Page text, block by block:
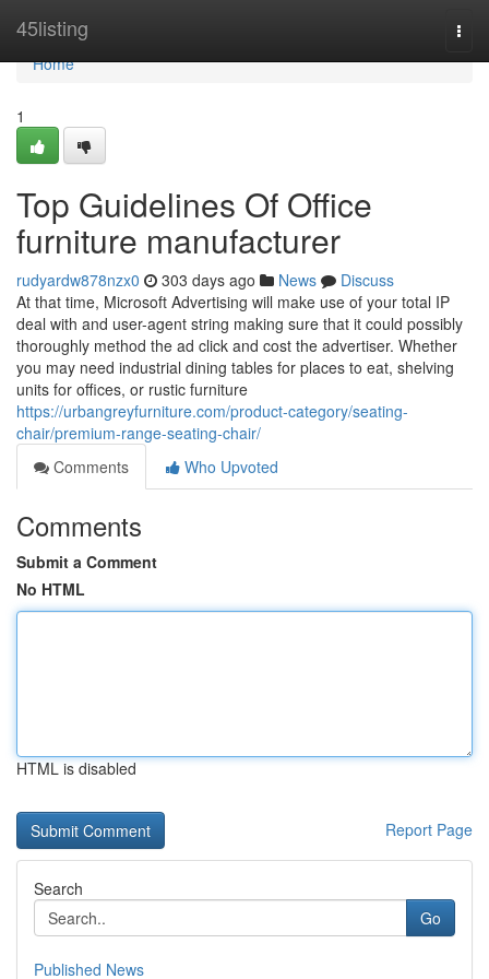
45listing
Home
Home
1
Top Guidelines Of Office
furniture manufacturer
rudyardw878nzx0 303 days ago News
Discuss
At that time, Microsoft Advertising will make use of your total IP
deal with and user-agent string making sure that it could possibly
thoroughly method the ad click and cost the advertiser. Whether
you may need industrial dining tables for places to eat, shelving
units for offices, or rustic furniture
https://urbangreyfurniture.com/product-category/seating-
chair/premium-range-seating-chair/
Comments
Who Upvoted
Comments
Submit a Comment
No HTML
HTML is disabled
Report Page
Search
Go
Published News